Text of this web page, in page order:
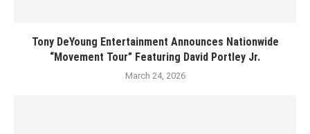
Tony DeYoung Entertainment Announces Nationwide
“Movement Tour” Featuring David Portley Jr.
March 24, 2026